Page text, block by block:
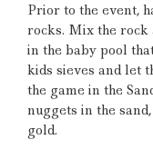
Prior to the event,
rocks. Mix the rock
in the baby pool
kids sieves and let
the game in the
nuggets in the
gold.